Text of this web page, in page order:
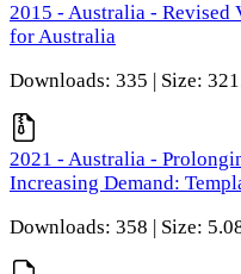
2015 - Australia - Revised
for Australia
Downloads: 335 | Size:
2021 - Australia -
Increasing Demand:
Downloads: 358 | Size: